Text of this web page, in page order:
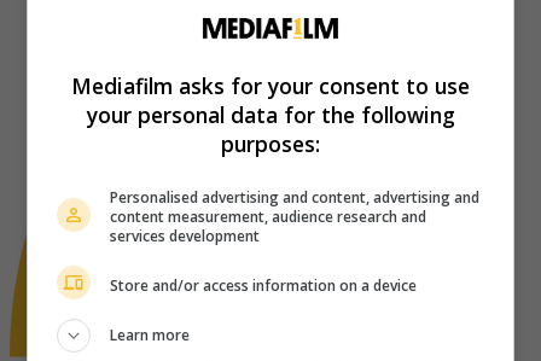
Mediafilm asks for your consent to use
your personal data for the following
purposes:
Personalised advertising and content, advertising and
content measurement, audience research and
services development
Store and/or access information on a device
Learn more